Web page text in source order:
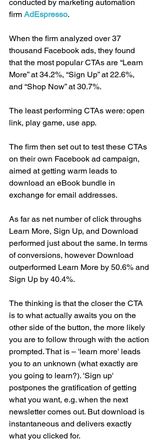
conducted by marketing automation
firm AdEspresso.
When the firm analyzed over 37
thousand Facebook ads, they found
that the most popular CTAs are “Learn
More” at 34.2%, “Sign Up” at 22.6%,
and “Shop Now” at 30.7%.
The least performing CTAs were: open
link, play game, use app.
The firm then set out to test these CTAs
on their own Facebook ad campaign,
aimed at getting warm leads to
download an eBook bundle in
exchange for email addresses.
As far as net number of click throughs
Learn More, Sign Up, and Download
performed just about the same. In terms
of conversions, however Download
outperformed Learn More by 50.6% and
Sign Up by 40.4%.
The thinking is that the closer the CTA
is to what actually awaits you on the
other side of the button, the more likely
you are to follow through with the action
prompted. That is – 'learn more' leads
you to an unknown (what exactly are
you going to learn?). 'Sign up'
postpones the gratification of getting
what you want, e.g. when the next
newsletter comes out. But download is
instantaneous and delivers exactly
what you clicked for.